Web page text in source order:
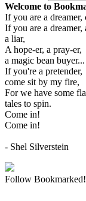
Welcome to
If you are a dreamer,
If you are a dreamer,
a liar,
A hope-er, a pray-er,
a magic bean buyer...
If you're a pretender,
come sit by my fire,
For we have some
tales to spin.
Come in!
Come in!
- Shel Silverstein
Follow